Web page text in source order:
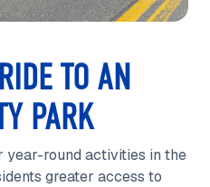
TO AN
PARK
year-round activities in the
greater access to